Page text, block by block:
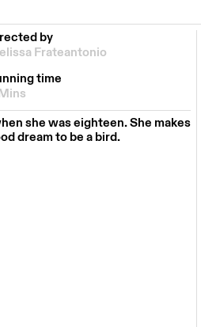
by
Frateantonio
time
she was eighteen. She makes
dream to be a bird.